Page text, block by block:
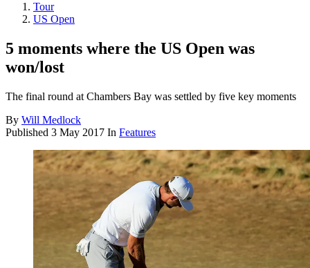
Tour
US Open
5 moments where the US Open was
won/lost
The final round at Chambers Bay was settled by five key moments
By Will Medlock
Published 3 May 2017 In Features